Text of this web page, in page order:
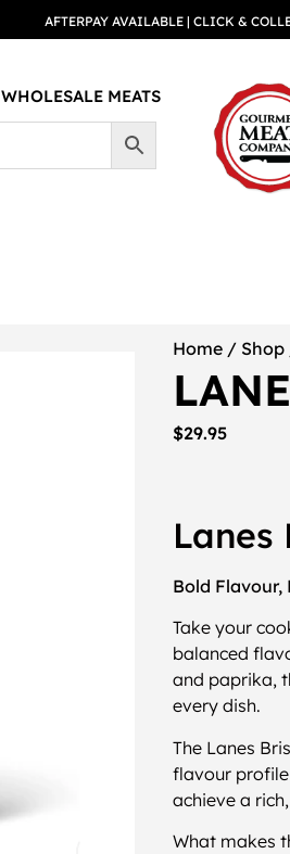
AFTERPAY AVAILABLE | CLICK &
WHOLESALE MEATS
Home / Shop
$29.95
Lanes
Bold Flavour,
Take your
balanced
and paprika,
every dish.
The Lanes
flavour
achieve a
What makes